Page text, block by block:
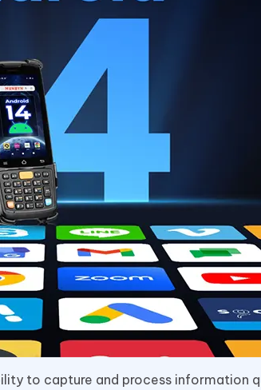
to capture and process information